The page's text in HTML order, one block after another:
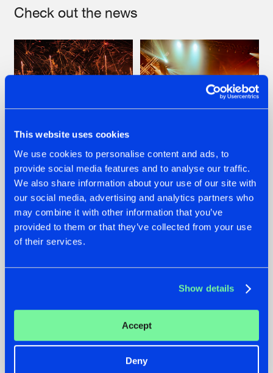
This website uses cookies
We use cookies to personalise content and ads, to
provide social media features and to analyse our traffic.
We also share information about your use of our site with
our social media, advertising and analytics partners who
may combine it with other information that you’ve
provided to them or that they’ve collected from your use
of their services.
Show details
Accept
Deny
Check out the news
22.07.2026
FRONTLINER'S HIT
'DISCORECORD'
GETS A FRESH NEW
TWIST WITH
GALACTIXX' REMIX
22.07.2026
HYSTA
SHOWCASED THE
HISTORY OF
HARDCORE
DEFQON.1